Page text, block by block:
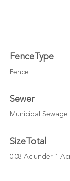
FenceType
Fence
Sewer
Municipal Sewage
SizeTotal
0.08 Ac|under 1